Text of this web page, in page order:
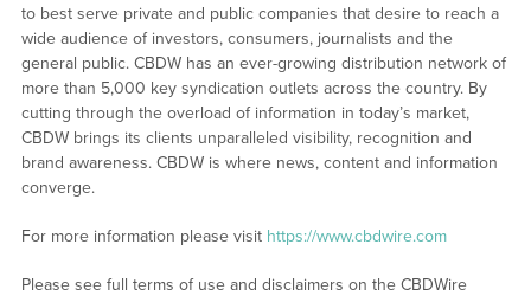
to best serve private and public companies that desire to reach a
wide audience of investors, consumers, journalists and the
general public. CBDW has an ever-growing distribution network of
more than 5,000 key syndication outlets across the country. By
cutting through the overload of information in today’s market,
CBDW brings its clients unparalleled visibility, recognition and
brand awareness. CBDW is where news, content and information
converge.
For more information please visit https://www.cbdwire.com
Please see full terms of use and disclaimers on the CBDWire